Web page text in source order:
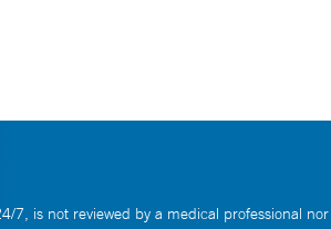
7, is not reviewed by a medical professional